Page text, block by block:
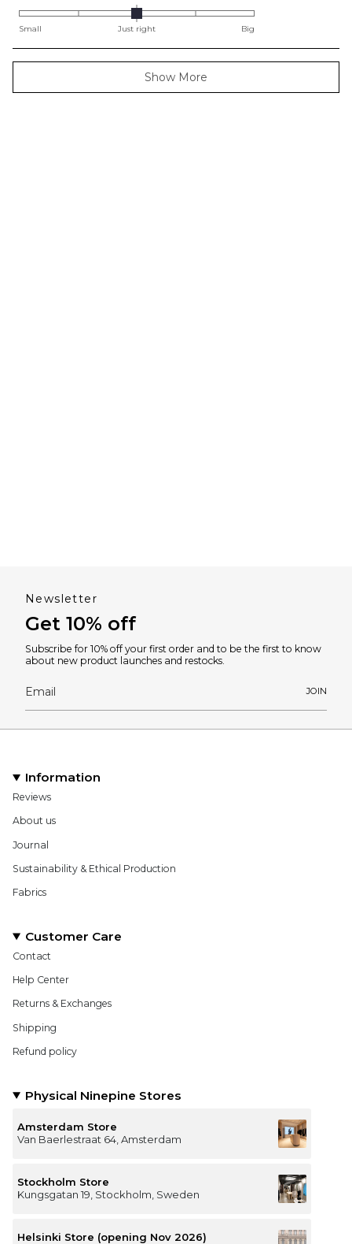
0.0
on
scale
of
minus
Small Just right Big
Loading...
Show More
Newsletter
Get 10% off
Subscribe for 10% off your first order and to be the first to know
about new product launches and restocks.
JOIN
Information
Reviews
About us
Journal
Sustainability & Ethical Production
Fabrics
Customer Care
Contact
Help Center
Returns & Exchanges
Shipping
Refund policy
Physical Ninepine Stores
Amsterdam Store
Van Baerlestraat 64, Amsterdam
Stockholm Store
Kungsgatan 19, Stockholm, Sweden
Helsinki Store (opening Nov 2026)